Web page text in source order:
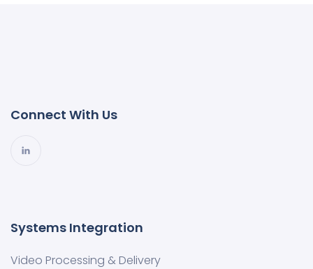
Connect With Us
Systems Integration
Video Processing & Delivery